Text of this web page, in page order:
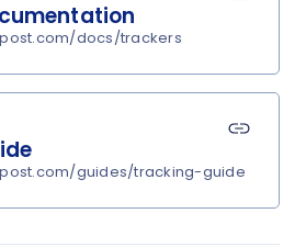
docs/trackers
guides/tracking-guide